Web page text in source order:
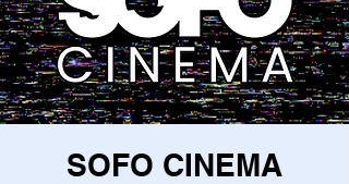
SOFO CINEMA